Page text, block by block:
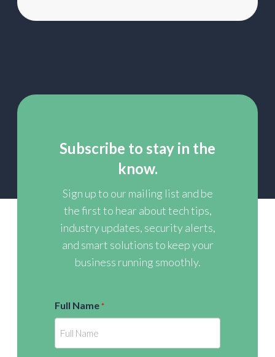
Subscribe to stay in the
know.
Sign up to our mailing list and be
the first to hear about tech tips,
industry updates, security alerts,
and smart solutions to keep your
business running smoothly.
Full Name *